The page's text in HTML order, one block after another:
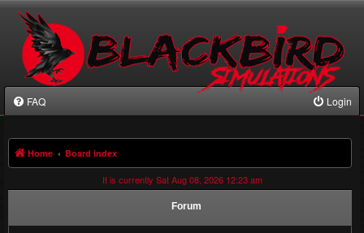
FAQ Login
Home Board index
It is currently Sat Aug 08, 2026 12:23 am
Forum